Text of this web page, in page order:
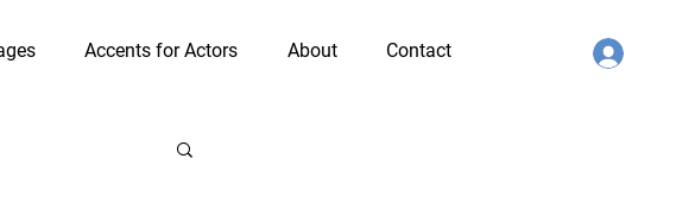
Accents for Actors About Contact